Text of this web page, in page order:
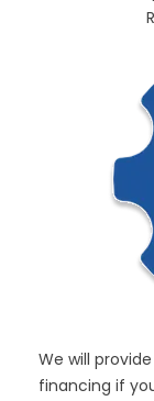
We will
financing if